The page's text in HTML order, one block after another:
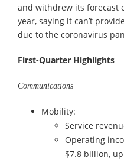
and withdrew its forecast
year, saying it can’t
due to the coronavirus
First-Quarter Highlights
Communications
Mobility:
Service
Operating
$7.8 billion, up